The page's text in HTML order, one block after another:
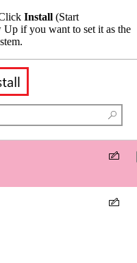
Install (Start
if you want to set it as the